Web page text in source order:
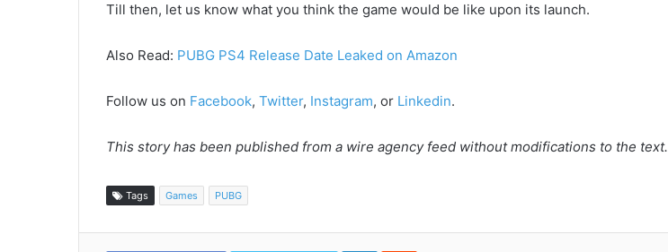
Till then, let us know what you think the game would be like upon its launch.
Also Read: PUBG PS4 Release Date Leaked on Amazon
Follow us on Facebook, Twitter, Instagram, or Linkedin.
This story has been published from a wire agency feed without modifications to the text.
Tags Games PUBG